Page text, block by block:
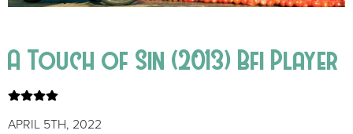
A Touch of Sin (2013) Bfi Player
APRIL 5TH, 2022